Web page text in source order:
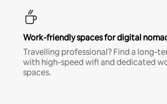
Work-friendly spaces for digital
Travelling professional? Find a long-
with high-speed wifi and dedicated
spaces.